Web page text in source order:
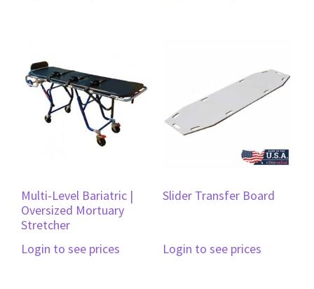
Multi-Level Bariatric |
Oversized Mortuary
Stretcher
Login to see prices
Slider Transfer Board
Login to see prices